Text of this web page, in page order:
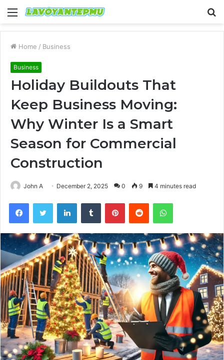
Menu
Home / Business
Business
Holiday Buildouts That
Keep Business Moving:
Why Winter Is a Smart
Season for Commercial
Construction
John A December 2, 2025 0 9 4 minutes read
FacebookTwitter LinkedInTumblr PinterestReddit WhatsApp